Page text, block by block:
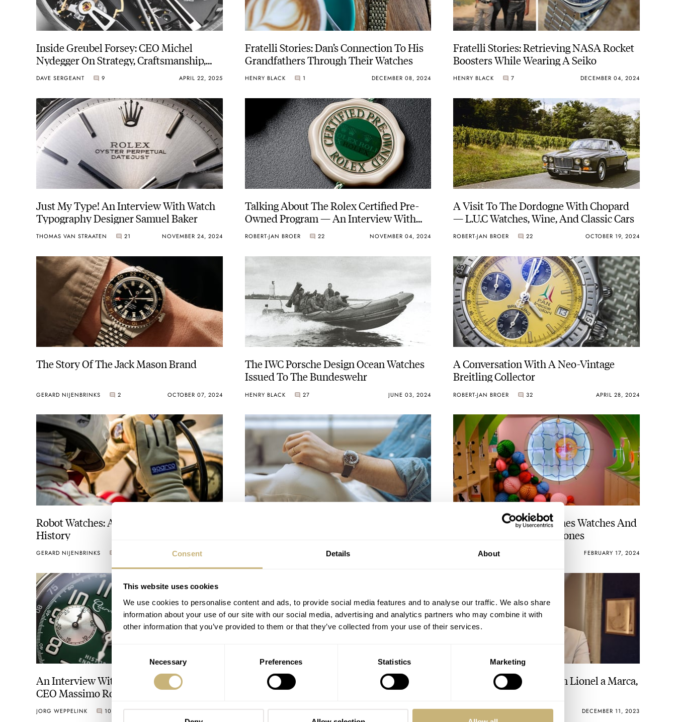
Consent Details About
This website uses cookies
We use cookies to personalise content and ads, to provide social media features and to analyse our traffic. We also share
information about your use of our site with our social media, advertising and analytics partners who may combine it with
other information that you’ve provided to them or that they’ve collected from your use of their services.
Consent
Selection
Necessary Preferences Statistics Marketing
Inside Greubel Forsey: CEO Michel
Nydegger On Strategy, Craftsmanship,
And The Future
DAVE SERGEANT 9 APRIL 22, 2025
Fratelli Stories: Dan’s Connection To His
Grandfathers Through Their Watches
HENRY BLACK 1 DECEMBER 08, 2024
Fratelli Stories: Retrieving NASA Rocket
Boosters While Wearing A Seiko
HENRY BLACK 7 DECEMBER 04, 2024
Just My Type! An Interview With Watch
Typography Designer Samuel Baker
THOMAS VAN STRAATEN 21 NOVEMBER 24, 2024
Talking About The Rolex Certified Pre-
Owned Program — An Interview With
David Bijlsma Of Gassan
ROBERT-JAN BROER 22 NOVEMBER 04, 2024
A Visit To The Dordogne With Chopard
— L.U.C Watches, Wine, And Classic Cars
ROBERT-JAN BROER 22 OCTOBER 19, 2024
The Story Of The Jack Mason Brand
GERARD NIJENBRINKS 2 OCTOBER 07, 2024
The IWC Porsche Design Ocean Watches
Issued To The Bundeswehr
HENRY BLACK 27 JUNE 03, 2024
A Conversation With A Neo-Vintage
Breitling Collector
ROBERT-JAN BROER 32 APRIL 28, 2024
Robot Watches: An Introduction And
History
GERARD NIJENBRINKS APRIL 01, 2024
A Special Tour Of Mr Jones Watches And
Interview With Crispin Jones
THOMAS STOVER FEBRUARY 17, 2024
An Interview With Cuervo Y Sobrinos
CEO Massimo Rossi On Growth, Market
Positioning, And The Brand’s Latin Roots
JORG WEPPELINK 10 FEBRUARY 16, 2024
Meet The Lucky Fratello Reader Who
Now Owns A Space-Flown Fortis
Stratoliner S-41 Supernova
DAVE SERGEANT 21 FEBRUARY 13, 2024
A Fratello Interview With Lionel a Marca,
CEO Of Breguet
WATCH OF THE WEEK 15 DECEMBER 11, 2023